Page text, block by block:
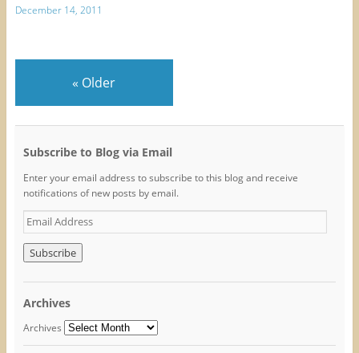
k
t
F
c
o
(
O
p
e
n
s
n
n
w
n
o
w
)
k
t
T
i
e
O
p
e
n
s
i
n
e
i
d
w
)
k
t
o
P
n
r
s
t
(
O
p
w
d
o
w
December 14, 2011
« Older
Subscribe to Blog via Email
Enter your email address to subscribe to this blog and receive
notifications of new posts by email.
E
m
a
i
l
d
d
Archives
Archives